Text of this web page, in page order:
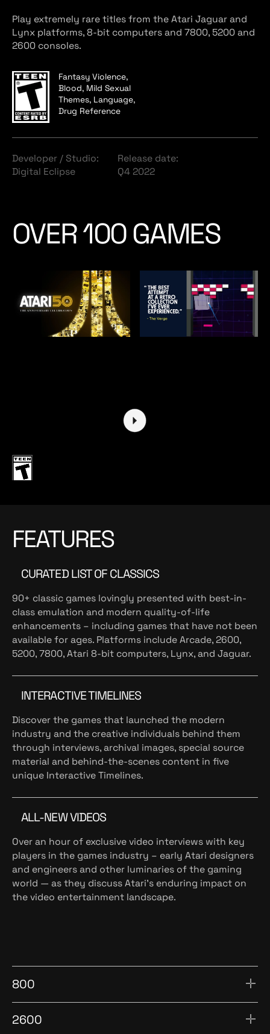
Play extremely rare titles from the Atari Jaguar and
Lynx platforms, 8-bit computers and 7800, 5200 and
2600 consoles.
Fantasy Violence,
Blood, Mild Sexual
Themes, Language,
Drug Reference
Developer / Studio:
Digital Eclipse
Release date:
Q4 2022
OVER 100 GAMES
FEATURES
CURATED LIST OF CLASSICS
90+ classic games lovingly presented with best-in-
class emulation and modern quality-of-life
enhancements – including games that have not been
available for ages. Platforms include Arcade, 2600,
5200, 7800, Atari 8-bit computers, Lynx, and Jaguar.
INTERACTIVE TIMELINES
Discover the games that launched the modern
industry and the creative individuals behind them
through interviews, archival images, special source
material and behind-the-scenes content in five
unique Interactive Timelines.
ALL-NEW VIDEOS
Over an hour of exclusive video interviews with key
players in the games industry – early Atari designers
and engineers and other luminaries of the gaming
world — as they discuss Atari’s enduring impact on
the video entertainment landscape.
800
2600